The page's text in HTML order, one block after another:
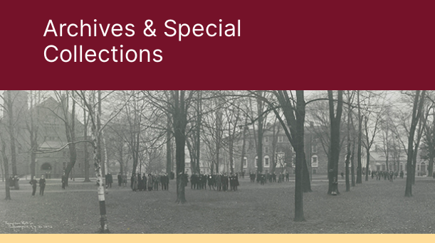
Archives & Special
Collections